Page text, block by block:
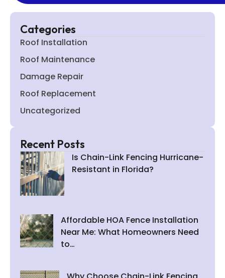
Categories
Roof Installation
Roof Maintenance
Damage Repair
Roof Replacement
Uncategorized
Recent Posts
Is Chain-Link Fencing Hurricane-
Resistant in Florida?
Affordable HOA Fence Installation
Near Me: What Homeowners Need
to…